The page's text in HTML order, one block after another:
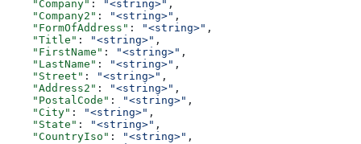
    "Company"
: "<string>" ,
    "Company2"
: "<string>" ,
    "FormOfAddress"
: "<string>" ,
    "Title"
: "<string>" ,
    "FirstName"
: "<string>" ,
    "LastName"
: "<string>" ,
    "Street"
: "<string>" ,
    "Address2"
: "<string>" ,
    "PostalCode"
: "<string>" ,
    "City"
: "<string>" ,
    "State"
: "<string>" ,
    "CountryIso"
: "<string>" ,